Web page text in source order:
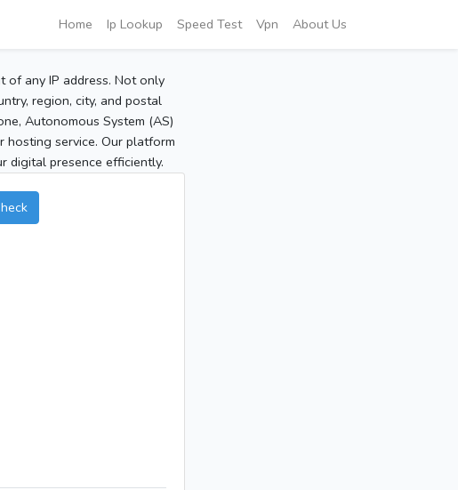
Home Ip Lookup Speed Test Vpn About Us
of any IP address. Not only
region, city, and postal
Autonomous System (AS)
hosting service. Our platform
digital presence efficiently.